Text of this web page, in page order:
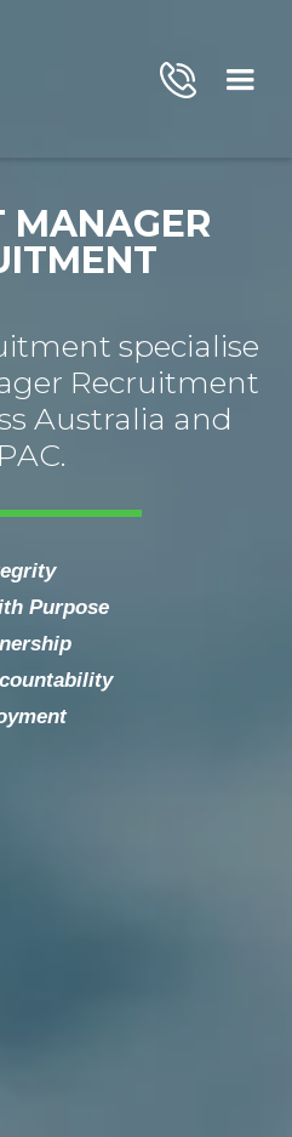
MANAGER
specialise
Recruitment
Australia and
Purpose